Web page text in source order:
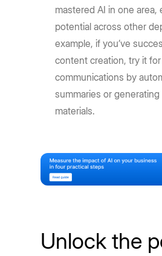
mastered AI in one area,
potential across other
example, if you’ve
content creation, try it
communications by
summaries or generating
materials.
Unlock the